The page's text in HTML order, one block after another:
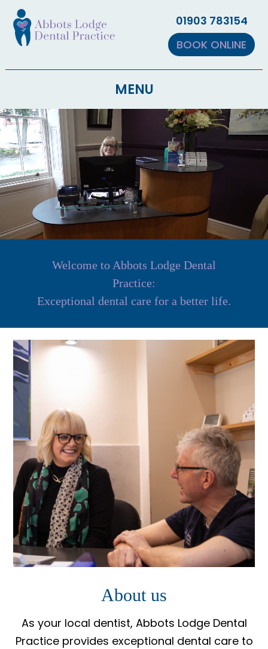
▼
BOOK ONLINE
01903 783154
MENU
Welcome to Abbots Lodge Dental
Practice:
Exceptional dental care for a better life.
About us
As your local dentist, Abbots Lodge Dental
Practice provides exceptional dental care to